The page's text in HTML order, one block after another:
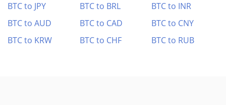
BTC to JPY
BTC to BRL
BTC to INR
BTC to AUD
BTC to CAD
BTC to CNY
BTC to KRW
BTC to CHF BTC to RUB